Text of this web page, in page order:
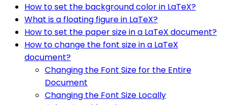
How to set the background color in LaTeX?
What is a floating figure in LaTeX?
How to set the paper size in a LaTeX document?
How to change the font size in a LaTeX
document?
Changing the Font Size for the Entire
Document
Changing the Font Size Locally